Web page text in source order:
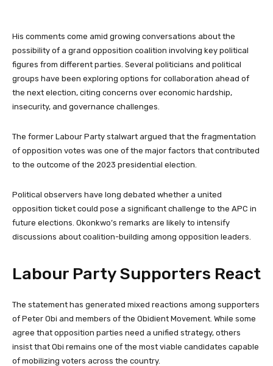
His comments come amid growing conversations about the
possibility of a grand opposition coalition involving key political
figures from different parties. Several politicians and political
groups have been exploring options for collaboration ahead of
the next election, citing concerns over economic hardship,
insecurity, and governance challenges.
The former Labour Party stalwart argued that the fragmentation
of opposition votes was one of the major factors that contributed
to the outcome of the 2023 presidential election.
Political observers have long debated whether a united
opposition ticket could pose a significant challenge to the APC in
future elections. Okonkwo’s remarks are likely to intensify
discussions about coalition-building among opposition leaders.
Labour Party Supporters React
The statement has generated mixed reactions among supporters
of Peter Obi and members of the Obidient Movement. While some
agree that opposition parties need a unified strategy, others
insist that Obi remains one of the most viable candidates capable
of mobilizing voters across the country.